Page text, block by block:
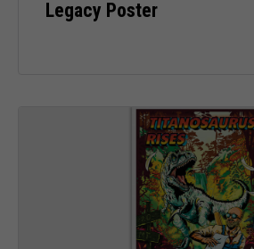
Legacy Poster